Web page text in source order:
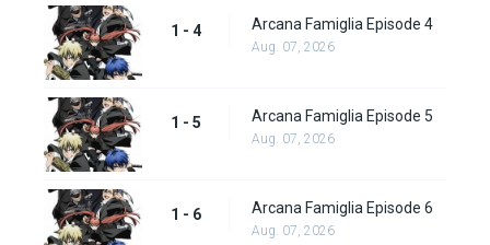
1 - 4 Arcana Famiglia Episode 4
Aug. 07, 2026
1 - 5 Arcana Famiglia Episode 5
Aug. 07, 2026
1 - 6 Arcana Famiglia Episode 6
Aug. 07, 2026